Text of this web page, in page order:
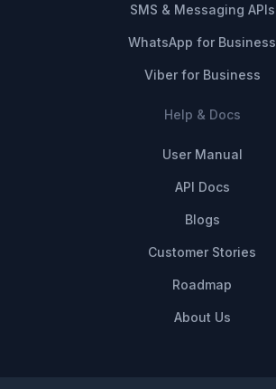
SMS & Messaging APIs
WhatsApp for Business
Viber for Business
Help & Docs
User Manual
API Docs
Blogs
Customer Stories
Roadmap
About Us